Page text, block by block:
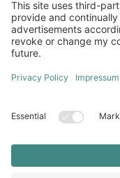
with everything you